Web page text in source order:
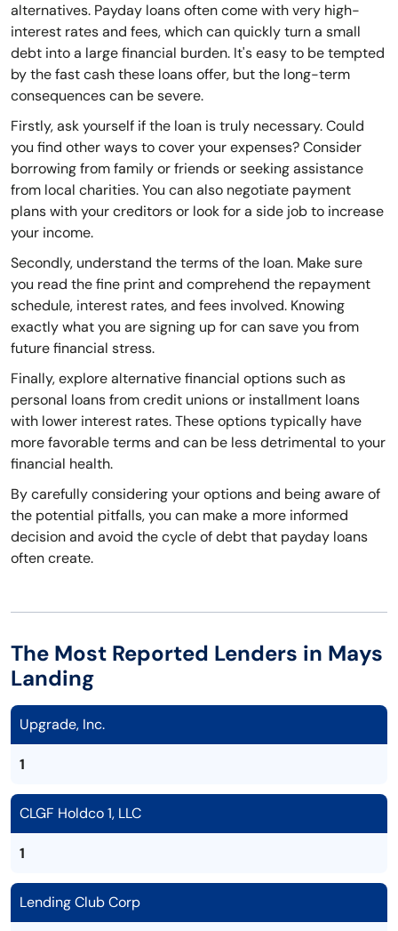
alternatives. Payday loans often come with very high-
interest rates and fees, which can quickly turn a small
debt into a large financial burden. It's easy to be tempted
by the fast cash these loans offer, but the long-term
consequences can be severe.
Firstly, ask yourself if the loan is truly necessary. Could
you find other ways to cover your expenses? Consider
borrowing from family or friends or seeking assistance
from local charities. You can also negotiate payment
plans with your creditors or look for a side job to increase
your income.
Secondly, understand the terms of the loan. Make sure
you read the fine print and comprehend the repayment
schedule, interest rates, and fees involved. Knowing
exactly what you are signing up for can save you from
future financial stress.
Finally, explore alternative financial options such as
personal loans from credit unions or installment loans
with lower interest rates. These options typically have
more favorable terms and can be less detrimental to your
financial health.
By carefully considering your options and being aware of
the potential pitfalls, you can make a more informed
decision and avoid the cycle of debt that payday loans
often create.
The Most Reported Lenders in Mays
Landing
Upgrade, Inc.
1
CLGF Holdco 1, LLC
1
Lending Club Corp